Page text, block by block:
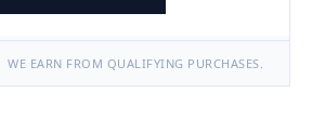
WE EARN FROM QUALIFYING PURCHASES.